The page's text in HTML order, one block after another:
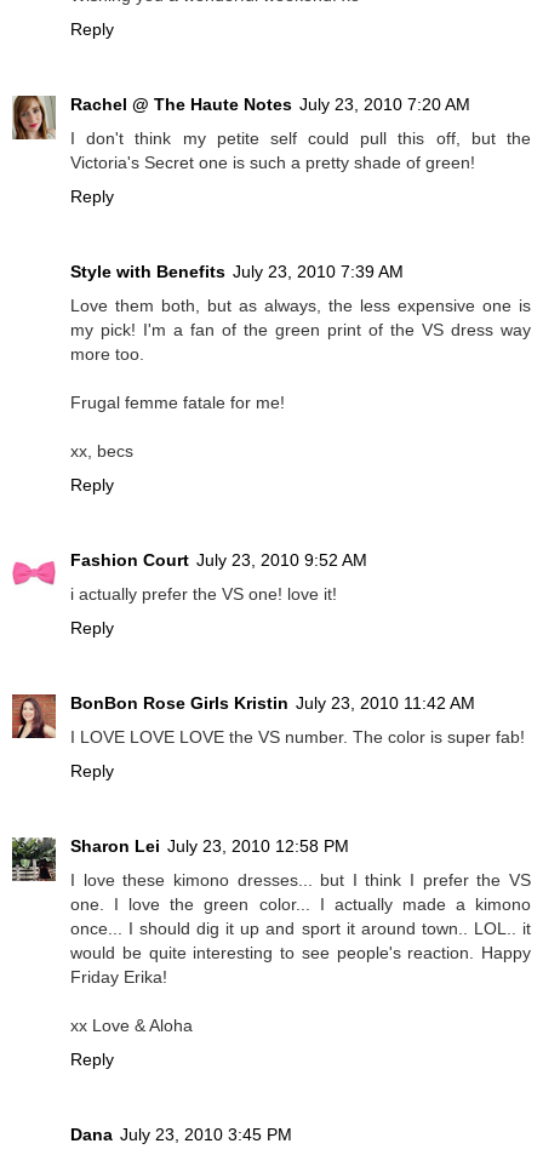
Reply
Rachel @ The Haute Notes July 23, 2010 7:20 AM
I don't think my petite self could pull this off, but the
Victoria's Secret one is such a pretty shade of green!
Reply
Style with Benefits July 23, 2010 7:39 AM
Love them both, but as always, the less expensive one is
my pick! I'm a fan of the green print of the VS dress way
more too.
Frugal femme fatale for me!
xx, becs
Reply
Fashion Court July 23, 2010 9:52 AM
i actually prefer the VS one! love it!
Reply
BonBon Rose Girls Kristin July 23, 2010 11:42 AM
I LOVE LOVE LOVE the VS number. The color is super fab!
Reply
Sharon Lei July 23, 2010 12:58 PM
I love these kimono dresses... but I think I prefer the VS
one. I love the green color... I actually made a kimono
once... I should dig it up and sport it around town.. LOL.. it
would be quite interesting to see people's reaction. Happy
Friday Erika!
xx Love & Aloha
Reply
Dana July 23, 2010 3:45 PM